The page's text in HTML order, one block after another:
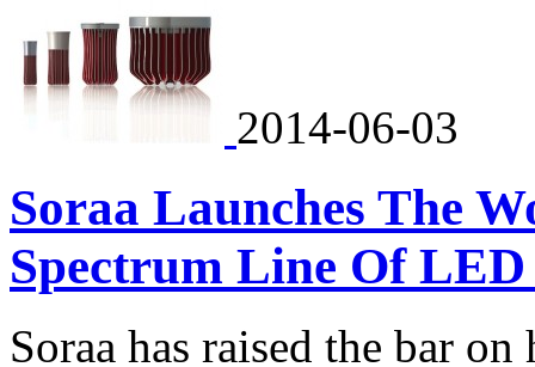
2014-06-03
Soraa Launches The
Spectrum Line Of
Soraa has raised the bar